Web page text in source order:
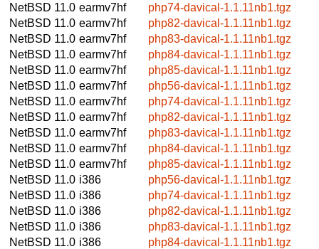
NetBSD 11.0 earmv7hf
php74-davical-1.1.11nb1.tgz
NetBSD 11.0 earmv7hf
php82-davical-1.1.11nb1.tgz
NetBSD 11.0 earmv7hf
php83-davical-1.1.11nb1.tgz
NetBSD 11.0 earmv7hf
php84-davical-1.1.11nb1.tgz
NetBSD 11.0 earmv7hf
php85-davical-1.1.11nb1.tgz
NetBSD 11.0 earmv7hf
php56-davical-1.1.11nb1.tgz
NetBSD 11.0 earmv7hf
php74-davical-1.1.11nb1.tgz
NetBSD 11.0 earmv7hf
php82-davical-1.1.11nb1.tgz
NetBSD 11.0 earmv7hf
php83-davical-1.1.11nb1.tgz
NetBSD 11.0 earmv7hf
php84-davical-1.1.11nb1.tgz
NetBSD 11.0 earmv7hf
php85-davical-1.1.11nb1.tgz
NetBSD 11.0 i386
php56-davical-1.1.11nb1.tgz
NetBSD 11.0 i386
php74-davical-1.1.11nb1.tgz
NetBSD 11.0 i386
php82-davical-1.1.11nb1.tgz
NetBSD 11.0 i386
php83-davical-1.1.11nb1.tgz
NetBSD 11.0 i386
php84-davical-1.1.11nb1.tgz